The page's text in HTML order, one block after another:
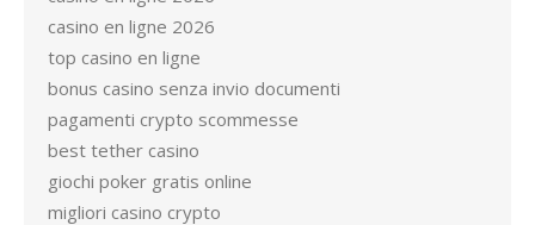
casino en ligne 2026
top casino en ligne
bonus casino senza invio documenti
pagamenti crypto scommesse
best tether casino
giochi poker gratis online
migliori casino crypto